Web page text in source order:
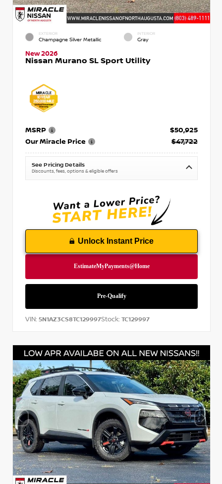
EXTERIOR
Champagne Silver Metallic
INTERIOR
Gray
New 2026
Nissan Murano SL Sport Utility
MSRP
$50,925
Our Miracle Price
$47,722
See Pricing Details
Discounts, fees, options & eligible offers
Unlock Instant Price
VIN: 5N1AZ3CS8TC129997Stock: TC129997